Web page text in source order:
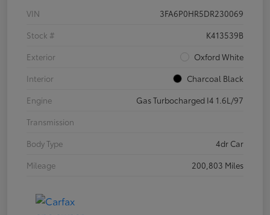
VIN
3FA6P0HR5DR230069
Stock #
K413539B
Exterior
Oxford White
Interior
Charcoal Black
Engine
Gas Turbocharged I4 1.6L/97
Transmission
Body Type
4dr Car
Mileage
200,803 Miles